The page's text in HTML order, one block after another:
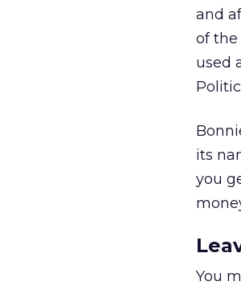
and
of the
used
its
you
You